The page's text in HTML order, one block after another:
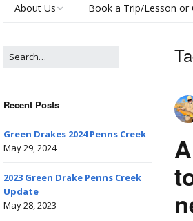
About Us Book a Trip/Lesson or
Recent Posts
Green Drakes 2024 Penns Creek
May 29, 2024
2023 Green Drake Penns Creek
Update
May 28, 2023